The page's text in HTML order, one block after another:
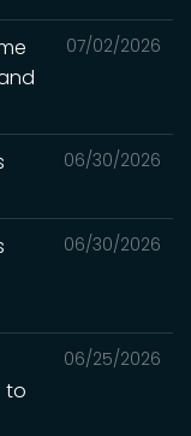
07/02/2026
06/30/2026
06/30/2026
06/25/2026
to